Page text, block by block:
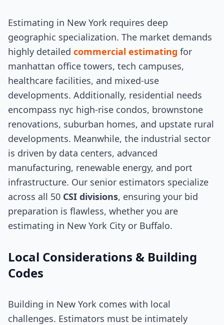
Estimating in New York requires deep
geographic specialization. The market demands
highly detailed commercial estimating for
manhattan office towers, tech campuses,
healthcare facilities, and mixed-use
developments. Additionally, residential needs
encompass nyc high-rise condos, brownstone
renovations, suburban homes, and upstate rural
developments. Meanwhile, the industrial sector
is driven by data centers, advanced
manufacturing, renewable energy, and port
infrastructure. Our senior estimators specialize
across all 50 CSI divisions, ensuring your bid
preparation is flawless, whether you are
estimating in New York City or Buffalo.
Local Considerations & Building
Codes
Building in New York comes with local
challenges. Estimators must be intimately